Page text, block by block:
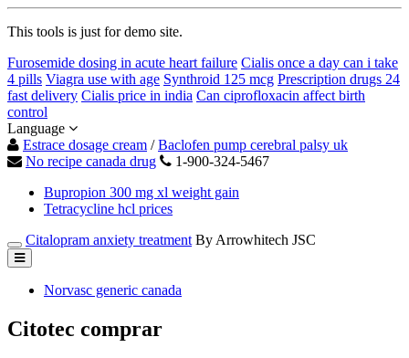
This tools is just for demo site.
Furosemide dosing in acute heart failure Cialis once a day can i take
4 pills Viagra use with age Synthroid 125 mcg Prescription drugs 24
fast delivery Cialis price in india Can ciprofloxacin affect birth
control
Language
Estrace dosage cream /Baclofen pump cerebral palsy uk
No recipe canada drug
1-900-324-5467
Bupropion 300 mg xl weight gain
Tetracycline hcl prices
Citalopram anxiety treatment By Arrowhitech JSC
Norvasc generic canada
Citotec comprar